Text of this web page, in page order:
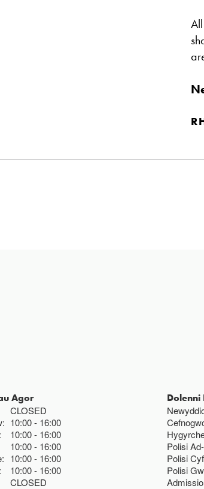
Agor
CLOSED
10:00
16:00
10:00
16:00
10:00
16:00
10:00
16:00
10:00
16:00
CLOSED
Polisi
Polisi
Polisi